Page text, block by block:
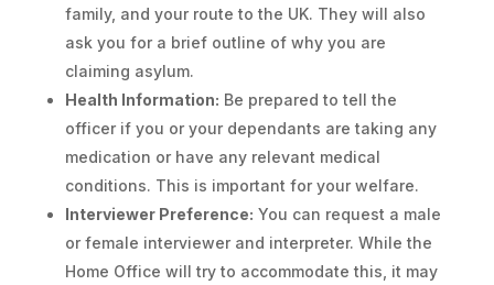
family, and your route to the UK. They will also
ask you for a brief outline of why you are
claiming asylum.
Health Information: Be prepared to tell the
officer if you or your dependants are taking any
medication or have any relevant medical
conditions. This is important for your welfare.
Interviewer Preference: You can request a male
or female interviewer and interpreter. While the
Home Office will try to accommodate this, it may